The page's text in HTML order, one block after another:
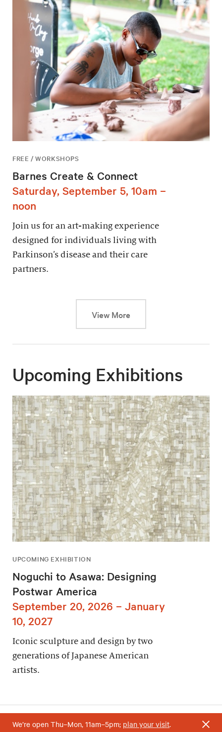
FREE / WORKSHOPS
Barnes Create & Connect
Saturday, September 5, 10am –
noon
Join us for an art-making experience
designed for individuals living with
Parkinson’s disease and their care
partners.
View MoreThis link will cause a
Upcoming Exhibitions
UPCOMING EXHIBITION
Noguchi to Asawa: Designing
Postwar America
September 20, 2026 – January
10, 2027
Iconic sculpture and design by two
generations of Japanese American
artists.
We’re open Thu–Mon, 11am–5pm; plan your visit.